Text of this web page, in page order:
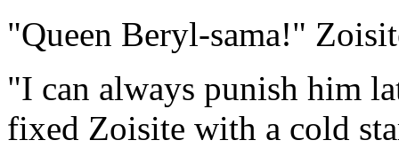
"Queen Beryl-sama!"
"I can always punish him
fixed Zoisite with a cold